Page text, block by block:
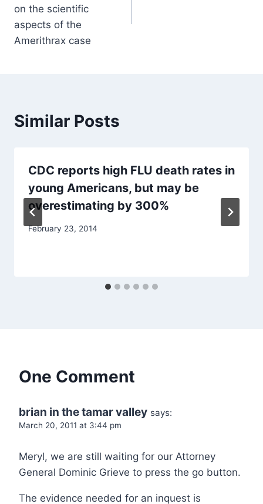
on the scientific
aspects of the
Amerithrax case
Similar Posts
CDC reports high FLU death rates in
young Americans, but may be
overestimating by 300%
February 23, 2014
One Comment
brian in the tamar valley says:
March 20, 2011 at 3:44 pm
Meryl, we are still waiting for our Attorney
General Dominic Grieve to press the go button.
The evidence needed for an inquest is